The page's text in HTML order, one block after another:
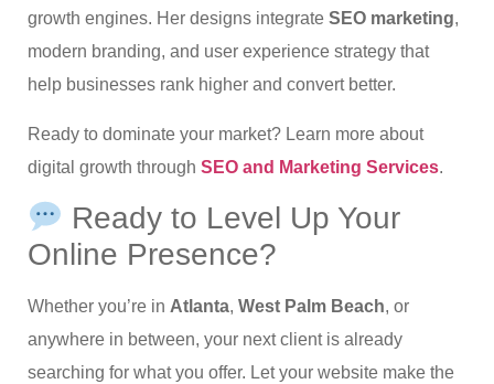
growth engines. Her designs integrate SEO marketing,
modern branding, and user experience strategy that
help businesses rank higher and convert better.
Ready to dominate your market? Learn more about
digital growth through SEO and Marketing Services.
Ready to Level Up Your
Online Presence?
Whether you’re in Atlanta, West Palm Beach, or
anywhere in between, your next client is already
searching for what you offer. Let your website make the